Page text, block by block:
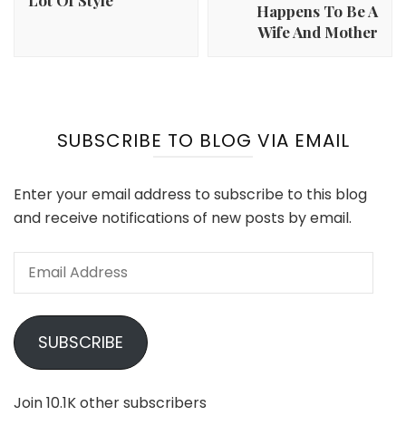
Happens To Be A
Wife And Mother
SUBSCRIBE TO BLOG VIA EMAIL
Enter your email address to subscribe to this blog
and receive notifications of new posts by email.
Email
SUBSCRIBE
Join 10.1K other subscribers